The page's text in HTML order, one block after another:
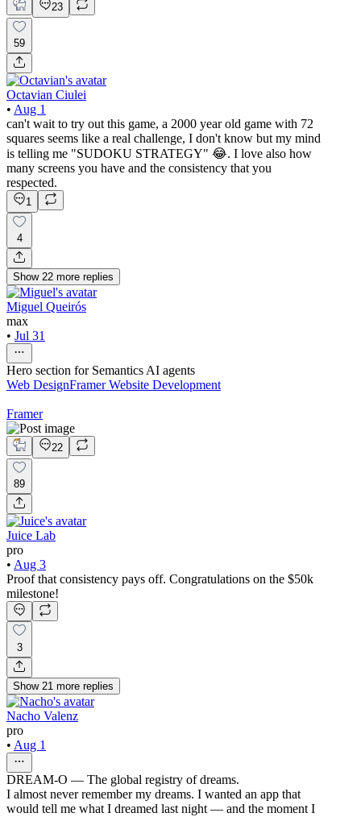
23
59
Octavian Ciulei
• Aug 1
can't wait to try out this game, a 2000 year old game with 72
squares seems like a real challenge, I don't know but my mind
is telling me "SUDOKU STRATEGY" 😂. I love also how
many screens you have and the consistency that you
respected.
1
4
Show 22 more replies
Miguel Queirós
max
• Jul 31
Hero section for Semantics AI agents
Web DesignFramer Website Development
Framer
22
89
Juice Lab
pro
• Aug 3
Proof that consistency pays off. Congratulations on the $50k
milestone!
3
Show 21 more replies
Nacho Valenz
pro
• Aug 1
DREAM-O — The global registry of dreams.
I almost never remember my dreams. I wanted an app that
would tell me what I dreamed last night — and the moment I